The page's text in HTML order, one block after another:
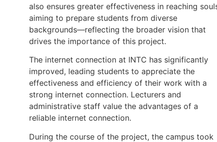
also ensures greater effectiveness in reaching
aiming to prepare students from diverse
backgrounds—reflecting the broader vision that
drives the importance of this project.
The internet connection at INTC has significantly
improved, leading students to appreciate the
effectiveness and efficiency of their work with a
strong internet connection. Lecturers and
administrative staff value the advantages of a
reliable internet connection.
During the course of the project, the campus took